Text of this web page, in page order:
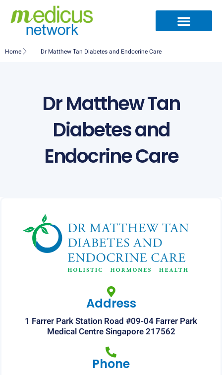
content
Home Dr Matthew Tan Diabetes and Endocrine Care
Dr Matthew Tan
Diabetes and
Endocrine Care
Address
1 Farrer Park Station Road #09-04 Farrer Park
Medical Centre Singapore 217562
Phone